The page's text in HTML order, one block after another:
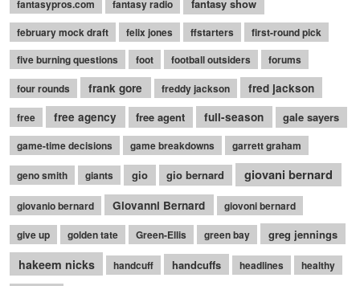
fantasypros.com fantasy radio fantasy show
february mock draft felix jones ffstarters
first-round pick
five burning questions
foot football outsiders
forums
four rounds
frank gore freddy jackson fred jackson
free free agency free agent full-season gale sayers
game-time decisions game breakdowns garrett graham
geno smith giants gio gio bernard giovani bernard
giovanio bernard Giovanni Bernard giovoni bernard
give up golden tate Green-Ellis green bay greg jennings
hakeem nicks handcuff handcuffs headlines healthy